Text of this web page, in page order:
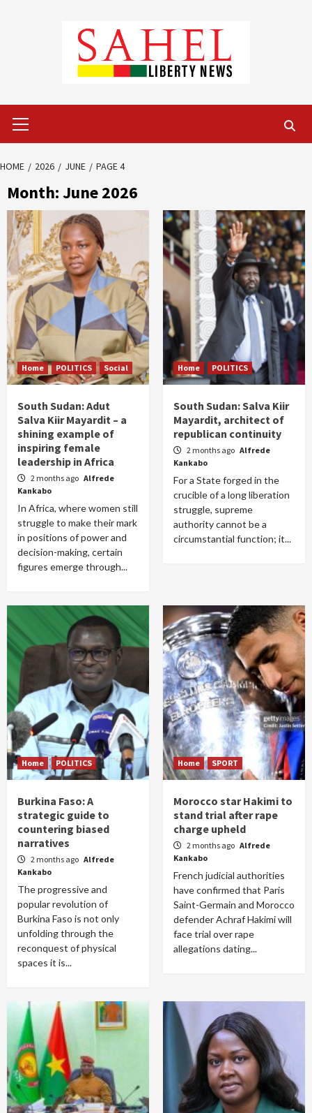
Menu
HOME 2026 JUNE PAGE 4
Month:June 2026
Home POLITICS Social
South Sudan: Adut
Salva Kiir Mayardit – a
shining example of
inspiring female
leadership in Africa
2 months ago Alfrede
Kankabo
In Africa, where women still
struggle to make their mark
in positions of power and
decision-making, certain
figures emerge through...
Home POLITICS
South Sudan: Salva Kiir
Mayardit, architect of
republican continuity
2 months ago Alfrede
Kankabo
For a State forged in the
crucible of a long liberation
struggle, supreme
authority cannot be a
circumstantial function; it...
Home POLITICS
Burkina Faso: A
strategic guide to
countering biased
narratives
2 months ago Alfrede
Kankabo
The progressive and
popular revolution of
Burkina Faso is not only
unfolding through the
reconquest of physical
spaces it is...
Home SPORT
Morocco star Hakimi to
stand trial after rape
charge upheld
2 months ago Alfrede
Kankabo
French judicial authorities
have confirmed that Paris
Saint-Germain and Morocco
defender Achraf Hakimi will
face trial over rape
allegations dating...